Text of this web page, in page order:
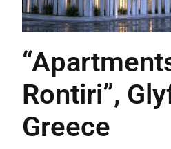
Rontiri”,
Greece